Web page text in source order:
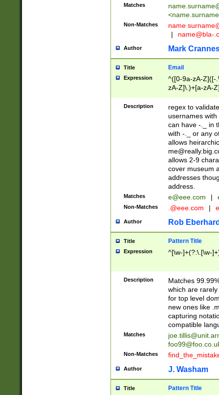
Matches
<
Non-Matches name
|
name@bla-
Author Mark
Title Email
Expression
^([0-9a-zA-Z]([-
zA-Z]\.)+[a-zA-
Description
regex to
usernames
can have -._ in
with -._ or any
allows
allows 2-9
cover museum
addresses
address.
Matches e@eee.com |
Non-Matches .@eee.com |
Author Rob
Title Pattern Title
Expression ^[\w-]+(?:\.[\w-
Description
Matches
which are
for top level
new ones like
capturing
compatible
Matches
Non-Matches
Author J. Washam
Title Pattern Title